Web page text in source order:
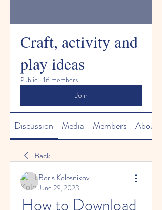
Craft, activity and
play ideas
Public · 16 members
Join
Discussion Media Members About
Back
Boris Kolesnikov
June 29, 2023
How to Download